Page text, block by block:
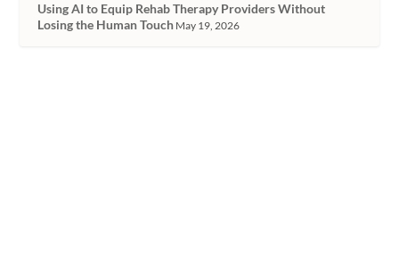
Using AI to Equip Rehab Therapy Providers Without
Losing the Human Touch May 19, 2026